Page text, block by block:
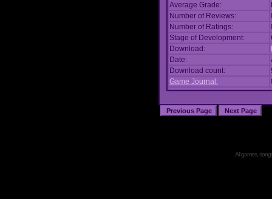
Average Grade:
Number of Reviews:
Number of Ratings:
Stage of Development:
Download:
Date:
Download count:
Game Journal:
All games,